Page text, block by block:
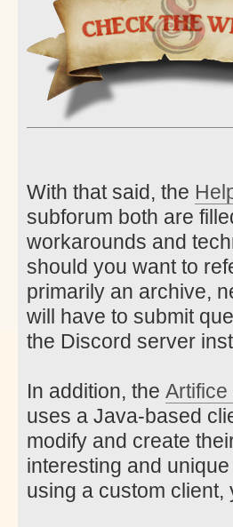
With that said, the
subforum both are
workarounds and
should you want to
primarily an archive,
will have to submit
the Discord server
In addition, the Artifice
uses a Java-based
modify and create
interesting and
using a custom